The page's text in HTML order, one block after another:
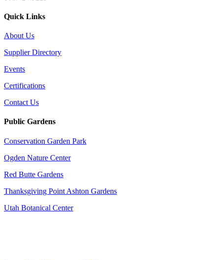
Quick Links
About Us
Supplier Directory
Events
Certifications
Contact Us
Public Gardens
Conservation Garden Park
Ogden Nature Center
Red Butte Gardens
Thanksgiving Point Ashton Gardens
Utah Botanical Center